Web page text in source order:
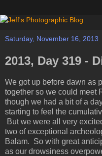
Saturday, November 16, 2013
2013, Day 319 -
We got up before dawn as
together so we could meet
though we had a bit of a
starting to feel the
But we were all very
two of exceptional
Balam. So with great
as our drowsiness